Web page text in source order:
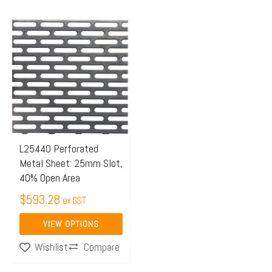
L25440 Perforated
Metal Sheet: 25mm Slot,
40% Open Area
$593.28 ex GST
VIEW OPTIONS
This
product
has
multiple
variants.
The
options
may
be
chosen
on
the
product
pageWishlist Compare